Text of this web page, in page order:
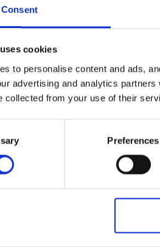
Consent
cookies
to personalise content and ads,
advertising and analytics
collected from your use of their
Preferences
26, 2016
do this in the updated
on their 'overview' (little drop down
if you want to edit them.